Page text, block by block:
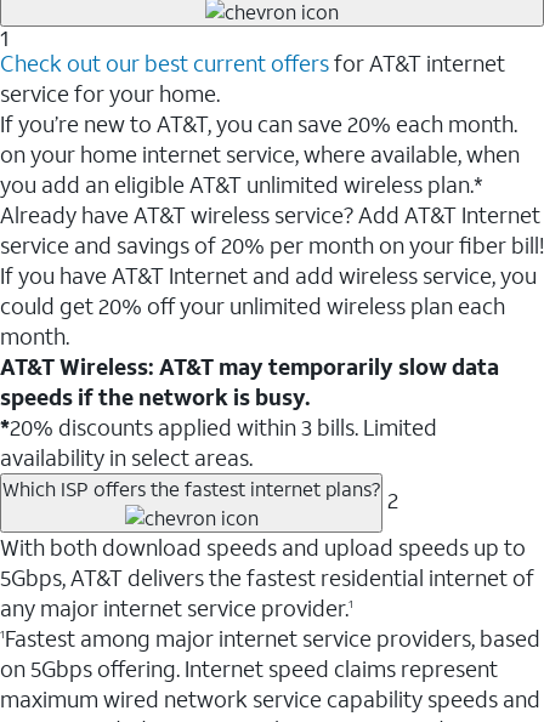
1
Check out our best current offersfor AT&T internet
service for your home.
If you’re new to AT&T, you can save 20% each month.
on your home internet service, where available, when
you add an eligible AT&T unlimited wireless plan.*
Already have AT&T wireless service? Add AT&T Internet
service and savings of 20% per month on your fiber bill!
If you have AT&T Internet and add wireless service, you
could get 20% off your unlimited wireless plan each
month.
AT&T Wireless: AT&T may temporarily slow data
speeds if the network is busy.
*20% discounts applied within 3 bills. Limited
availability in select areas.
Which ISP offers the fastest internet plans? 2
With both download speeds and upload speeds up to
5Gbps, AT&T delivers the fastest residential internet of
any major internet service provider.1
1Fastest among major internet service providers, based
on 5Gbps offering. Internet speed claims represent
maximum wired network service capability speeds and